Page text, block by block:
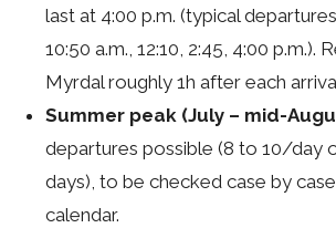
last at 4:00 p.m. (typical
10:50 a.m., 12:10, 2:45, 4:00 p.m.).
Myrdal roughly 1h after each
Summer peak (July – mid-
departures possible (8 to 10/day
days), to be checked case by
calendar.